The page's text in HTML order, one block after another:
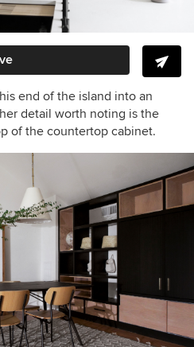
end of the island into an
detail worth noting is the
of the countertop cabinet.